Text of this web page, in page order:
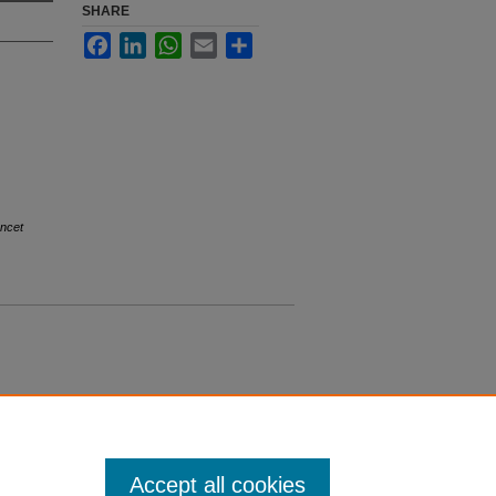
SHARE
FacebookLinkedInWhatsApp
Email
Accept all cookies